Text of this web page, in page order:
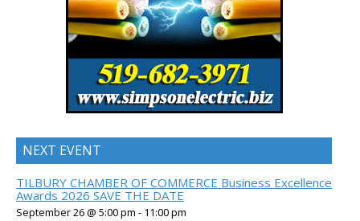
NEXT EVENT
TILBURY CHAMBER OF COMMERCE Business Excellence
Awards 2026 SAVE THE DATE
September 26 @ 5:00 pm - 11:00 pm